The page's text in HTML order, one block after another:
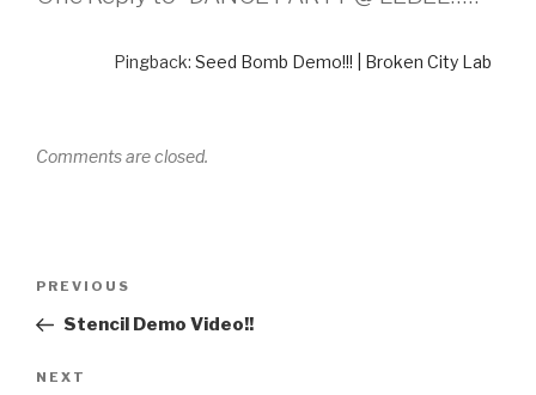
Pingback: Seed Bomb Demo!!! | Broken City Lab
Comments are closed.
Previous
Post
PREVIOUS
Stencil Demo Video!!
Next
NEXT